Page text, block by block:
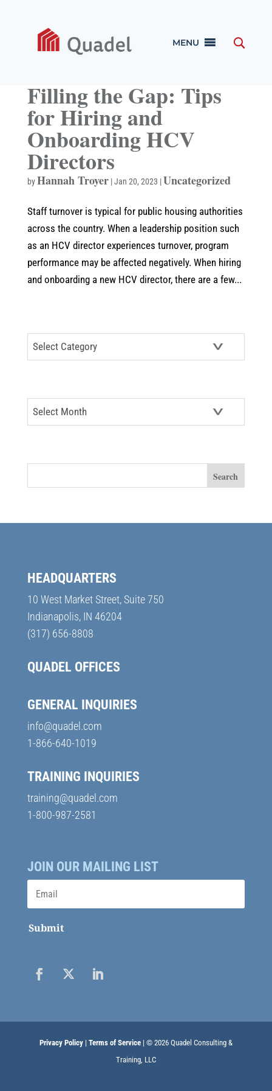
MENU
Filling the Gap: Tips
for Hiring and
Onboarding HCV
Directors
byHannah Troyer|Jan 20, 2023 |Uncategorized
Staff turnover is typical for public housing authorities
across the country. When a leadership position such
as an HCV director experiences turnover, program
performance may be affected negatively. When hiring
and onboarding a new HCV director, there are a few...
Categories
Archives
HEADQUARTERS
10 West Market Street, Suite 750
Indianapolis, IN 46204
(317) 656-8808
QUADEL OFFICES
GENERAL INQUIRIES
info@quadel.com
1-866-640-1019
TRAINING INQUIRIES
training@quadel.com
1-800-987-2581
JOIN OUR MAILING LIST
Submit
Privacy Policy| Terms of Service| © 2026 Quadel Consulting &
Training, LLC